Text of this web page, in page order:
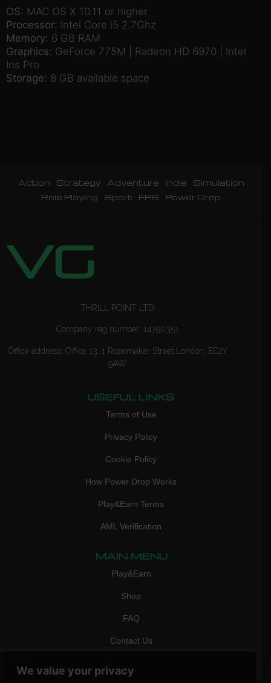
We value your privacy
OS: MAC OS X 10.11 or higher
Processor: Intel Core i5 2.7Ghz
Memory: 6 GB RAM
Graphics: GeForce 775M | Radeon HD 6970 | Intel
Iris Pro
Storage: 8 GB available space
Action Strategy Adventure Indie
Simulation
Role Playing
Sport FPS Power Drop
THRILL POINT LTD
Company reg number: 14790351
Office address: Office 13, 1 Ropemaker Street London, EC2Y
9AW
USEFUL LINKS
Terms of Use
Privacy Policy
Cookie Policy
How Power Drop Works
Play&Earn Terms
AML Verification
MAIN MENU
Play&Earn
Shop
FAQ
Contact Us
CONTACT
mail: info@vicigame.com